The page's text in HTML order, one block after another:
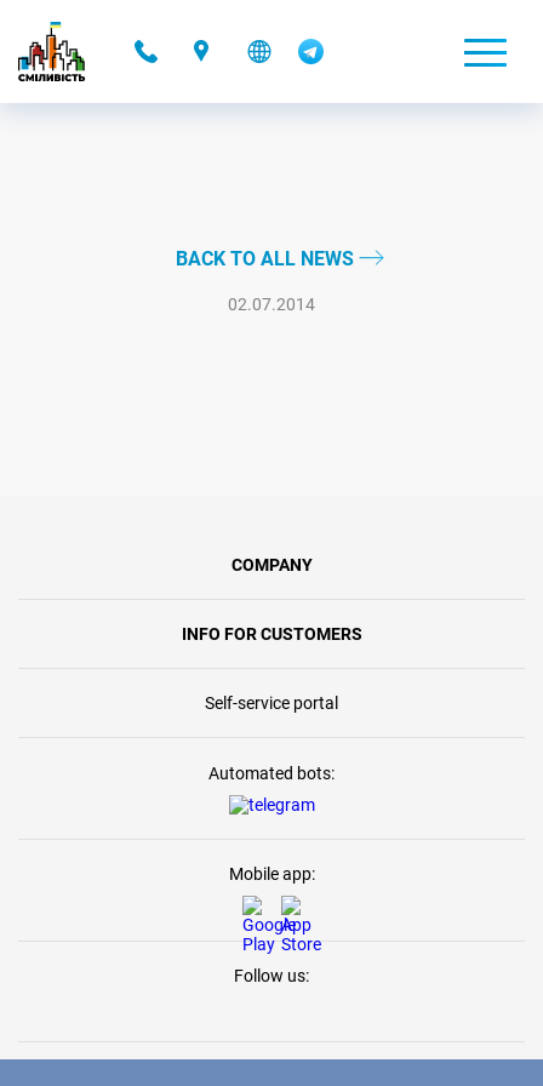
BACK TO ALL NEWS
02.07.2014
COMPANY
INFO FOR CUSTOMERS
Self-service portal
Automated bots:
Mobile app:
Follow us: